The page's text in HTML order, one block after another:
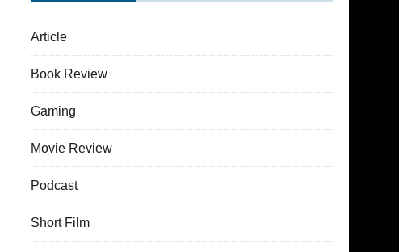
Article
Book Review
Gaming
Movie Review
Podcast
Short Film